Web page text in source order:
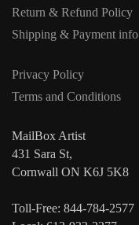
Return & Refund Policy
Shipping & Payment info
Privacy Policy
Terms and Conditions
MailBox Artist
431 Sara St,
Cornwall ON K6J 5K8
Toll-Free: 844-784-2577